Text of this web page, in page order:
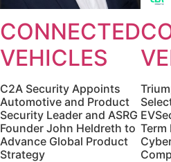
CONNECTED
VEHICLES
C2A Security Appoints
Automotive and Product
Security Leader and ASRG
Founder John Heldreth to
Advance Global Product
Strategy
Term